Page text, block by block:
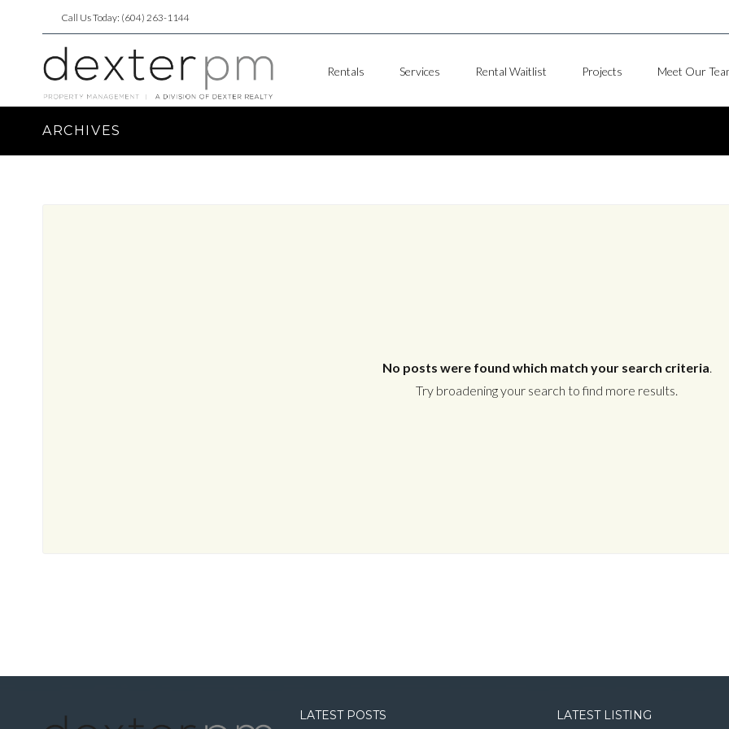
Call Us Today: (604) 263-1144
Rentals Services Rental Waitlist Projects Meet Our
ARCHIVES
No posts were found which match your search criteria.
Try broadening your search to find more results.
LATEST POSTS LATEST LISTING
LOGIN WITH LINKEDIN